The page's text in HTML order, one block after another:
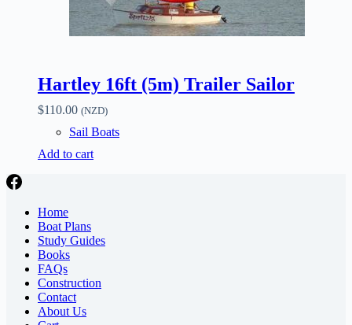
Hartley 16ft (5m) Trailer Sailor
$110.00 (NZD)
Sail Boats
Add to cart
Home
Boat Plans
Study Guides
Books
FAQs
Construction
Contact
About Us